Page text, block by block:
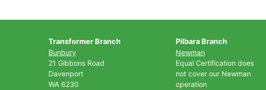
Transformer Branch
Bunbury
21 Gibbons Road
Davenport
WA 6230
Pilbara Branch
Newman
Equal Certification does
not cover our Newman
operation